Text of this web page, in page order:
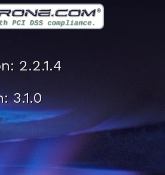
2.2.1.4
3.1.0